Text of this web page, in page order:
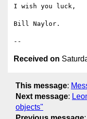
I wish you luck,
Bill Naylor.
Received on
This message:
Next message:
objects"